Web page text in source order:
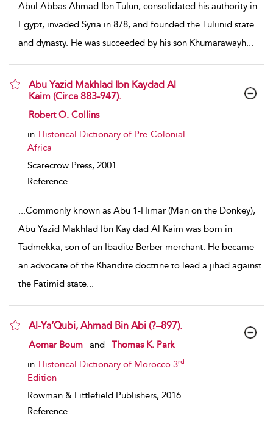
Abul Abbas Ahmad Ibn Tulun, consolidated his authority in
Egypt, invaded Syria in 878, and founded the Tuliinid state
and dynasty. He was succeeded by his son Khumarawayh...
Abu Yazid Makhlad Ibn Kaydad Al
Kaim (Circa 883-947).
show result details
Robert O. Collins
in Historical Dictionary of Pre-Colonial
Africa
Scarecrow Press, 2001
Reference
...Commonly known as Abu 1-Himar (Man on the Donkey),
Abu Yazid Makhlad Ibn Kay dad Al Kaim was bom in
Tadmekka, son of an Ibadite Berber merchant. He became
an advocate of the Kharidite doctrine to lead a jihad against
the Fatimid state...
Al-Ya‘Qubi, Ahmad Bin Abi (?–897).
show result details
Aomar Boum and
Thomas K. Park
in Historical Dictionary of Morocco 3rd
Edition
Rowman & Littlefield Publishers, 2016
Reference